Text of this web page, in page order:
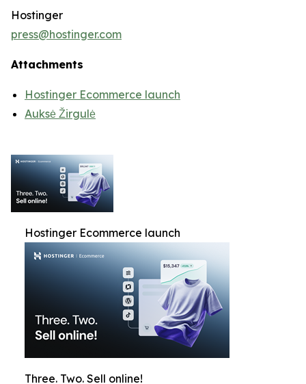
Hostinger
press@hostinger.com
Attachments
Hostinger Ecommerce launch
Auksė Žirgulė
Hostinger Ecommerce launch
Three. Two. Sell online!